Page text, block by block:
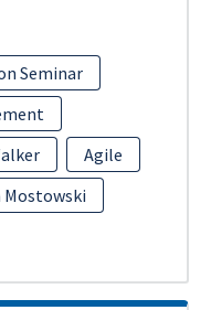
Seminar
Agile